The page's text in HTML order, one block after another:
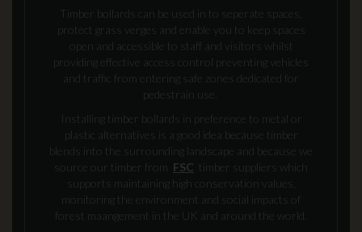
Timber bollards can be used in to seperate spaces,
protect grass verges and enable you to keep spaces
open and accessible to staff and visitors whilst
providing effective access control preventing vehicles
and traffic from entering safe zones dedicated for
pedestrain use.
Installing timber bollards in preference to metal or
plastic alternatives is a good idea because timber
blends into the surrounding landscape and because we
source our timber from FSC timber suppliers which
supports maintaining high conservation values,
monitoring the environment and social impacts of
forest maangement in the UK and around the world.